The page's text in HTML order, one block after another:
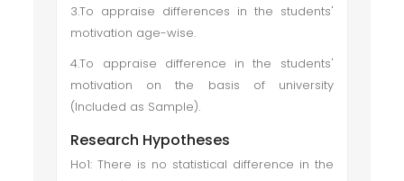
3.To appraise differences in the students'
motivation age-wise.
4.To appraise difference in the students'
motivation on the basis of university
(Included as Sample).
Research Hypotheses
Ho1: There is no statistical difference in the